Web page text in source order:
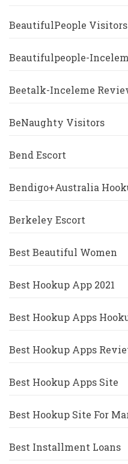
BeautifulPeople Visitors
Beautifulpeople-
Beetalk-Inceleme
BeNaughty Visitors
Bend Escort
Bendigo+Australia
Berkeley Escort
Best Beautiful Women
Best Hookup App 2021
Best Hookup Apps
Best Hookup Apps
Best Hookup Apps Site
Best Hookup Site For
Best Installment Loans